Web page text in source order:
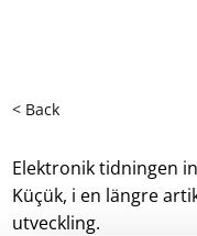
< Back
Elektronik tidningen
Küçük, i en längre
utveckling.